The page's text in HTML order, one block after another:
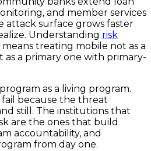
and member services
attack surface grows faster
Understanding risk
treating mobile not as a
a primary one with primary-
as a living program.
because the threat
still. The institutions that
are the ones that build
accountability, and
from day one.